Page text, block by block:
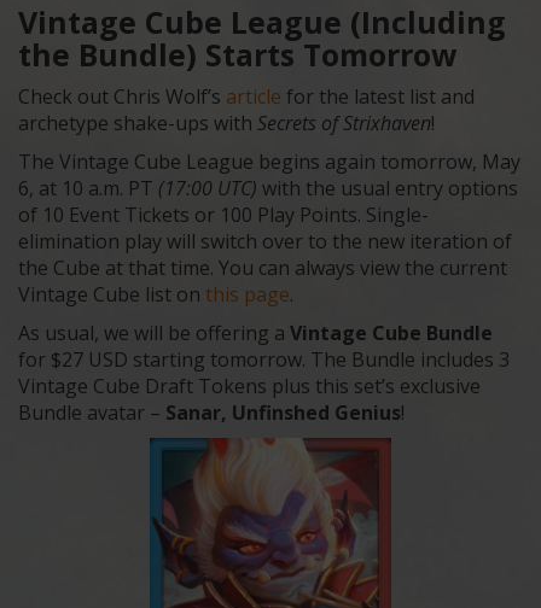
Vintage Cube League (Including
the Bundle) Starts Tomorrow
Check out Chris Wolf’s article for the latest list and
archetype shake-ups with Secrets of Strixhaven!
The Vintage Cube League begins again tomorrow, May
6, at 10 a.m. PT (17:00 UTC) with the usual entry options
of 10 Event Tickets or 100 Play Points. Single-
elimination play will switch over to the new iteration of
the Cube at that time. You can always view the current
Vintage Cube list on this page.
As usual, we will be offering a Vintage Cube Bundle
for $27 USD starting tomorrow. The Bundle includes 3
Vintage Cube Draft Tokens plus this set’s exclusive
Bundle avatar – Sanar, Unfinshed Genius!